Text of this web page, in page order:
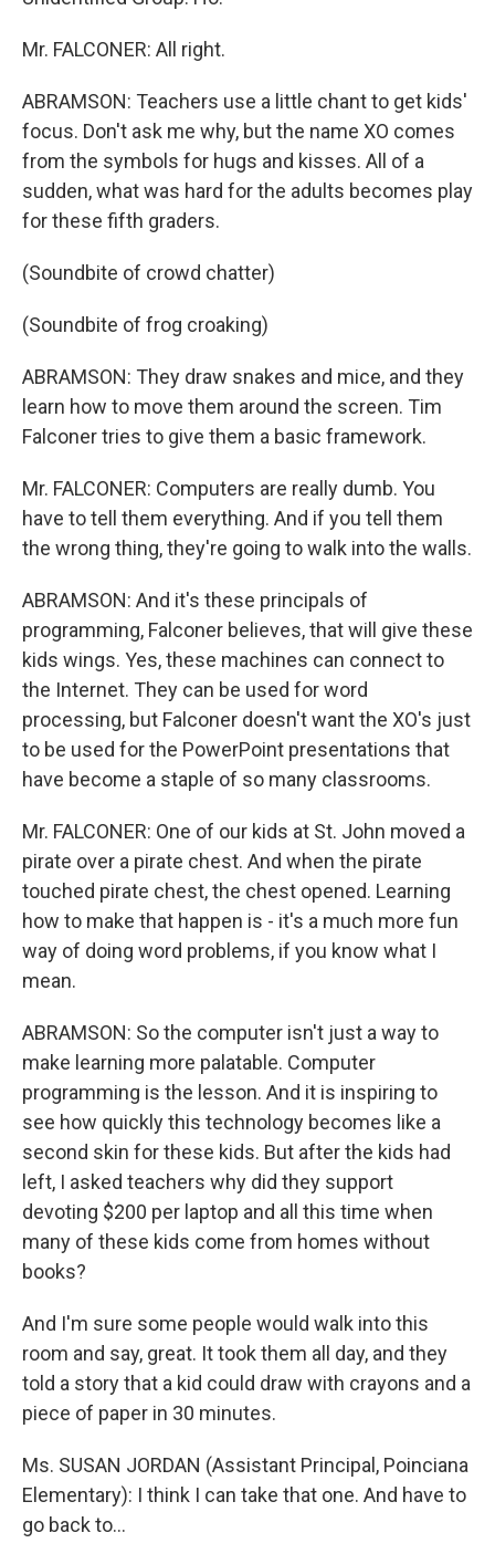
Mr. FALCONER: All right.
ABRAMSON: Teachers use a little chant to get kids'
focus. Don't ask me why, but the name XO comes
from the symbols for hugs and kisses. All of a
sudden, what was hard for the adults becomes play
for these fifth graders.
(Soundbite of crowd chatter)
(Soundbite of frog croaking)
ABRAMSON: They draw snakes and mice, and they
learn how to move them around the screen. Tim
Falconer tries to give them a basic framework.
Mr. FALCONER: Computers are really dumb. You
have to tell them everything. And if you tell them
the wrong thing, they're going to walk into the walls.
ABRAMSON: And it's these principals of
programming, Falconer believes, that will give these
kids wings. Yes, these machines can connect to
the Internet. They can be used for word
processing, but Falconer doesn't want the XO's just
to be used for the PowerPoint presentations that
have become a staple of so many classrooms.
Mr. FALCONER: One of our kids at St. John moved a
pirate over a pirate chest. And when the pirate
touched pirate chest, the chest opened. Learning
how to make that happen is - it's a much more fun
way of doing word problems, if you know what I
mean.
ABRAMSON: So the computer isn't just a way to
make learning more palatable. Computer
programming is the lesson. And it is inspiring to
see how quickly this technology becomes like a
second skin for these kids. But after the kids had
left, I asked teachers why did they support
devoting $200 per laptop and all this time when
many of these kids come from homes without
books?
And I'm sure some people would walk into this
room and say, great. It took them all day, and they
told a story that a kid could draw with crayons and a
piece of paper in 30 minutes.
Ms. SUSAN JORDAN (Assistant Principal, Poinciana
Elementary): I think I can take that one. And have to
go back to…